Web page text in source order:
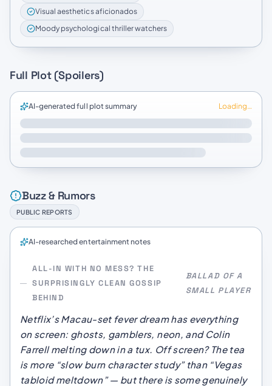
Visual aesthetics aficionados
Moody psychological thriller watchers
Full Plot (Spoilers)
AI-generated full plot summary Loading…
Buzz & Rumors
PUBLIC REPORTS
AI-researched entertainment notes
ALL-IN WITH NO MESS? THE
SURPRISINGLY CLEAN GOSSIP
BEHIND
BALLAD OF A
SMALL PLAYER
Netflix’s Macau-set fever dream has everything
on screen: ghosts, gamblers, neon, and Colin
Farrell melting down in a tux. Off screen? The tea
is more “slow burn character study” than “Vegas
tabloid meltdown” — but there issome genuinely